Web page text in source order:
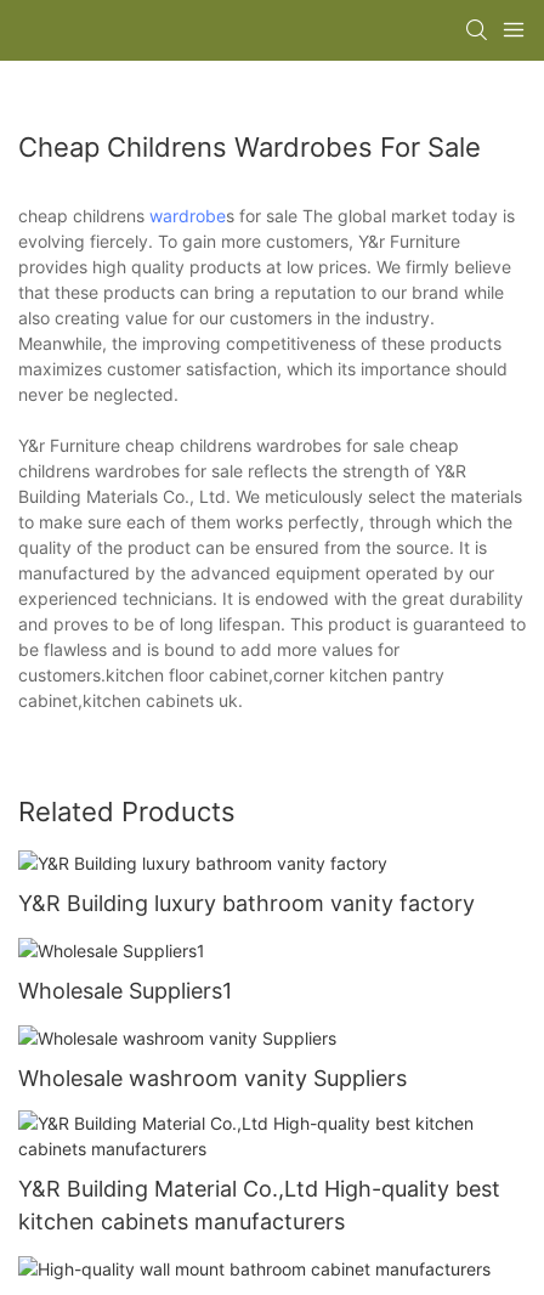
Cheap Childrens Wardrobes For Sale
cheap childrens wardrobes for sale The global market today is
evolving fiercely. To gain more customers, Y&r Furniture
provides high quality products at low prices. We firmly believe
that these products can bring a reputation to our brand while
also creating value for our customers in the industry.
Meanwhile, the improving competitiveness of these products
maximizes customer satisfaction, which its importance should
never be neglected.
Y&r Furniture cheap childrens wardrobes for sale cheap
childrens wardrobes for sale reflects the strength of Y&R
Building Materials Co., Ltd. We meticulously select the materials
to make sure each of them works perfectly, through which the
quality of the product can be ensured from the source. It is
manufactured by the advanced equipment operated by our
experienced technicians. It is endowed with the great durability
and proves to be of long lifespan. This product is guaranteed to
be flawless and is bound to add more values for
customers.kitchen floor cabinet,corner kitchen pantry
cabinet,kitchen cabinets uk.
Related Products
Y&R Building luxury bathroom vanity factory
Wholesale Suppliers1
Wholesale washroom vanity Suppliers
Y&R Building Material Co.,Ltd High-quality best
kitchen cabinets manufacturers